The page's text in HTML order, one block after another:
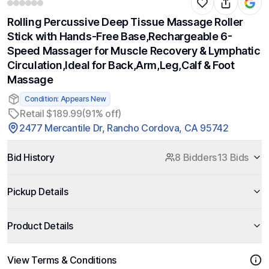
Rolling Percussive Deep Tissue Massage Roller
Stick with Hands-Free Base,Rechargeable 6-
Speed Massager for Muscle Recovery & Lymphatic
Circulation,Ideal for Back,Arm,Leg,Calf & Foot
Massage
Condition: Appears New
Retail $189.99(91% off)
2477 Mercantile Dr, Rancho Cordova, CA 95742
Bid History 8 Bidders13 Bids
Pickup Details
Product Details
View Terms & Conditions